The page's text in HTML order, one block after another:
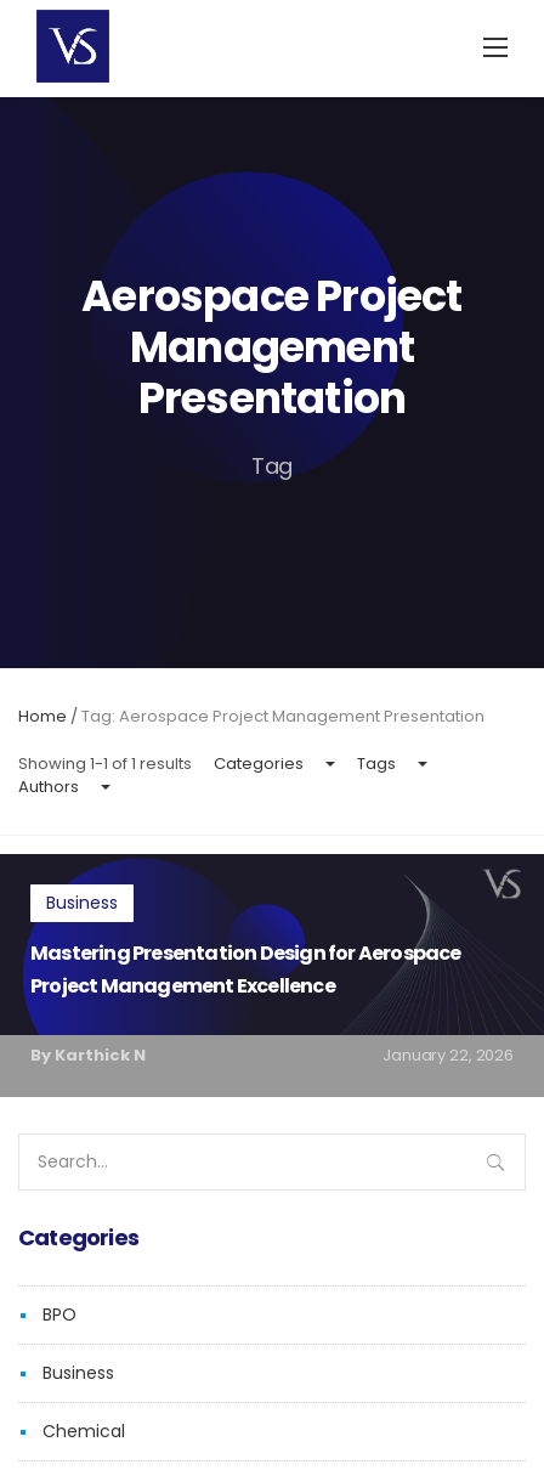
content
Aerospace Project
Management
Presentation
Tag
Home /Tag: Aerospace Project Management Presentation
Showing 1-1 of 1 results Categories
Tags
Authors
Business
Mastering Presentation Design for Aerospace
Project Management Excellence
By Karthick N January 22, 2026
for:
Categories
BPO
Business
Chemical